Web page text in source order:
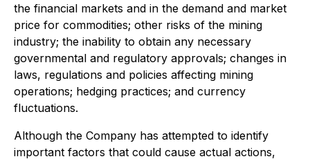
the financial markets and in the demand and market
price for commodities; other risks of the mining
industry; the inability to obtain any necessary
governmental and regulatory approvals; changes in
laws, regulations and policies affecting mining
operations; hedging practices; and currency
fluctuations.
Although the Company has attempted to identify
important factors that could cause actual actions,